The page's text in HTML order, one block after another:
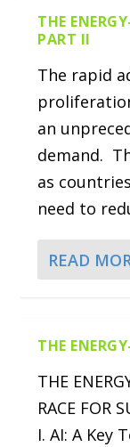
THE
PART II
The rapid
an
demand.
as
need to
READ
THE
THE
RACE FOR
I. AI: A Key